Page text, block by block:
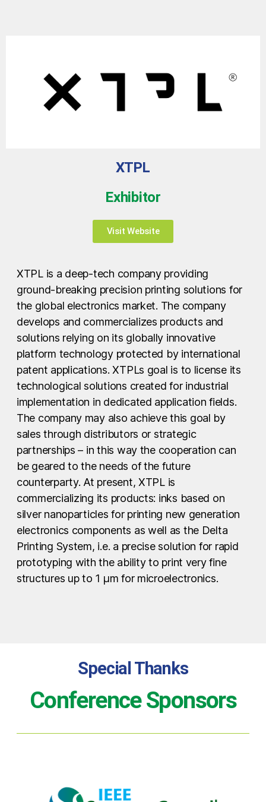
XTPL
Exhibitor
Visit Website
XTPL is a deep-tech company providing
ground-breaking precision printing solutions for
the global electronics market. The company
develops and commercializes products and
solutions relying on its globally innovative
platform technology protected by international
patent applications. XTPLs goal is to license its
technological solutions created for industrial
implementation in dedicated application fields.
The company may also achieve this goal by
sales through distributors or strategic
partnerships – in this way the cooperation can
be geared to the needs of the future
counterparty. At present, XTPL is
commercializing its products: inks based on
silver nanoparticles for printing new generation
electronics components as well as the Delta
Printing System, i.e. a precise solution for rapid
prototyping with the ability to print very fine
structures up to 1 µm for microelectronics.
Special Thanks
Conference Sponsors